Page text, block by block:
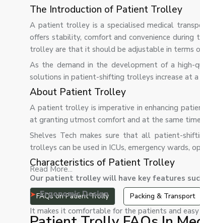
The Introduction of Patient Trolley
A patient trolley is a specialised medical
offers stability, comfort and convenience
trolley are that it should be adjustable in terms
As the demand in the development of a high-
solutions in patient-shifting trolleys increase at a
About Patient Trolley
A patient trolley is imperative in enhancing
at granting utmost comfort and at the same
Shelves Tech makes sure that all patient-
trolleys can be used in ICUs, emergency wards,
Characteristics of Patient Trolley
Our patient trolley will have key features
Ergonomic Design
It makes it comfortable for the patients and
Read More...
FAQs on Patient Trolly Packing & Transport